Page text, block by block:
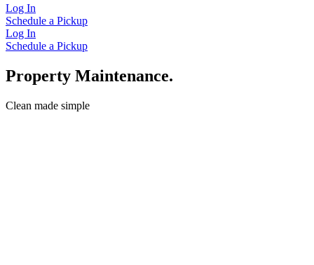
Log In
Schedule a Pickup
Log In
Schedule a Pickup
Property Maintenance.
Clean made simple